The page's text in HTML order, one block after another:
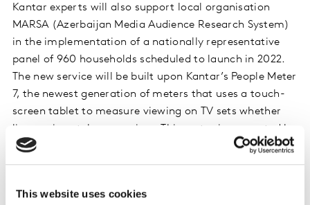
This website uses cookies
Kantar experts will also support local organisation
MARSA (Azerbaijan Media Audience Research System)
in the implementation of a nationally representative
panel of 960 households scheduled to launch in 2022.
The new service will be built upon Kantar’s People Meter
7, the newest generation of meters that uses a touch-
screen tablet to measure viewing on TV sets whether
live or via catch-up services. This meter is supported by
Kantar’s latest audio matching content detection
technology and is capable of reporting viewing data in